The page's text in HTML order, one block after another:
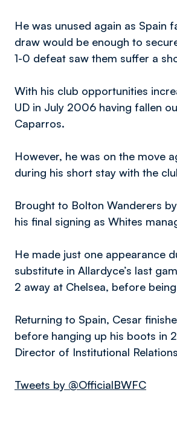
He was unused again as Spain
draw would be enough to
1-0 defeat saw them suffer a
With his club opportunities
UD in July 2006 having fallen
Caparros.
However, he was on the move
during his short stay with the
Brought to Bolton Wanderers
his final signing as Whites
He made just one appearance
substitute in Allardyce’s last
2 away at Chelsea, before
Returning to Spain, Cesar
before hanging up his boots in
Director of Institutional
Tweets by @OfficialBWFC